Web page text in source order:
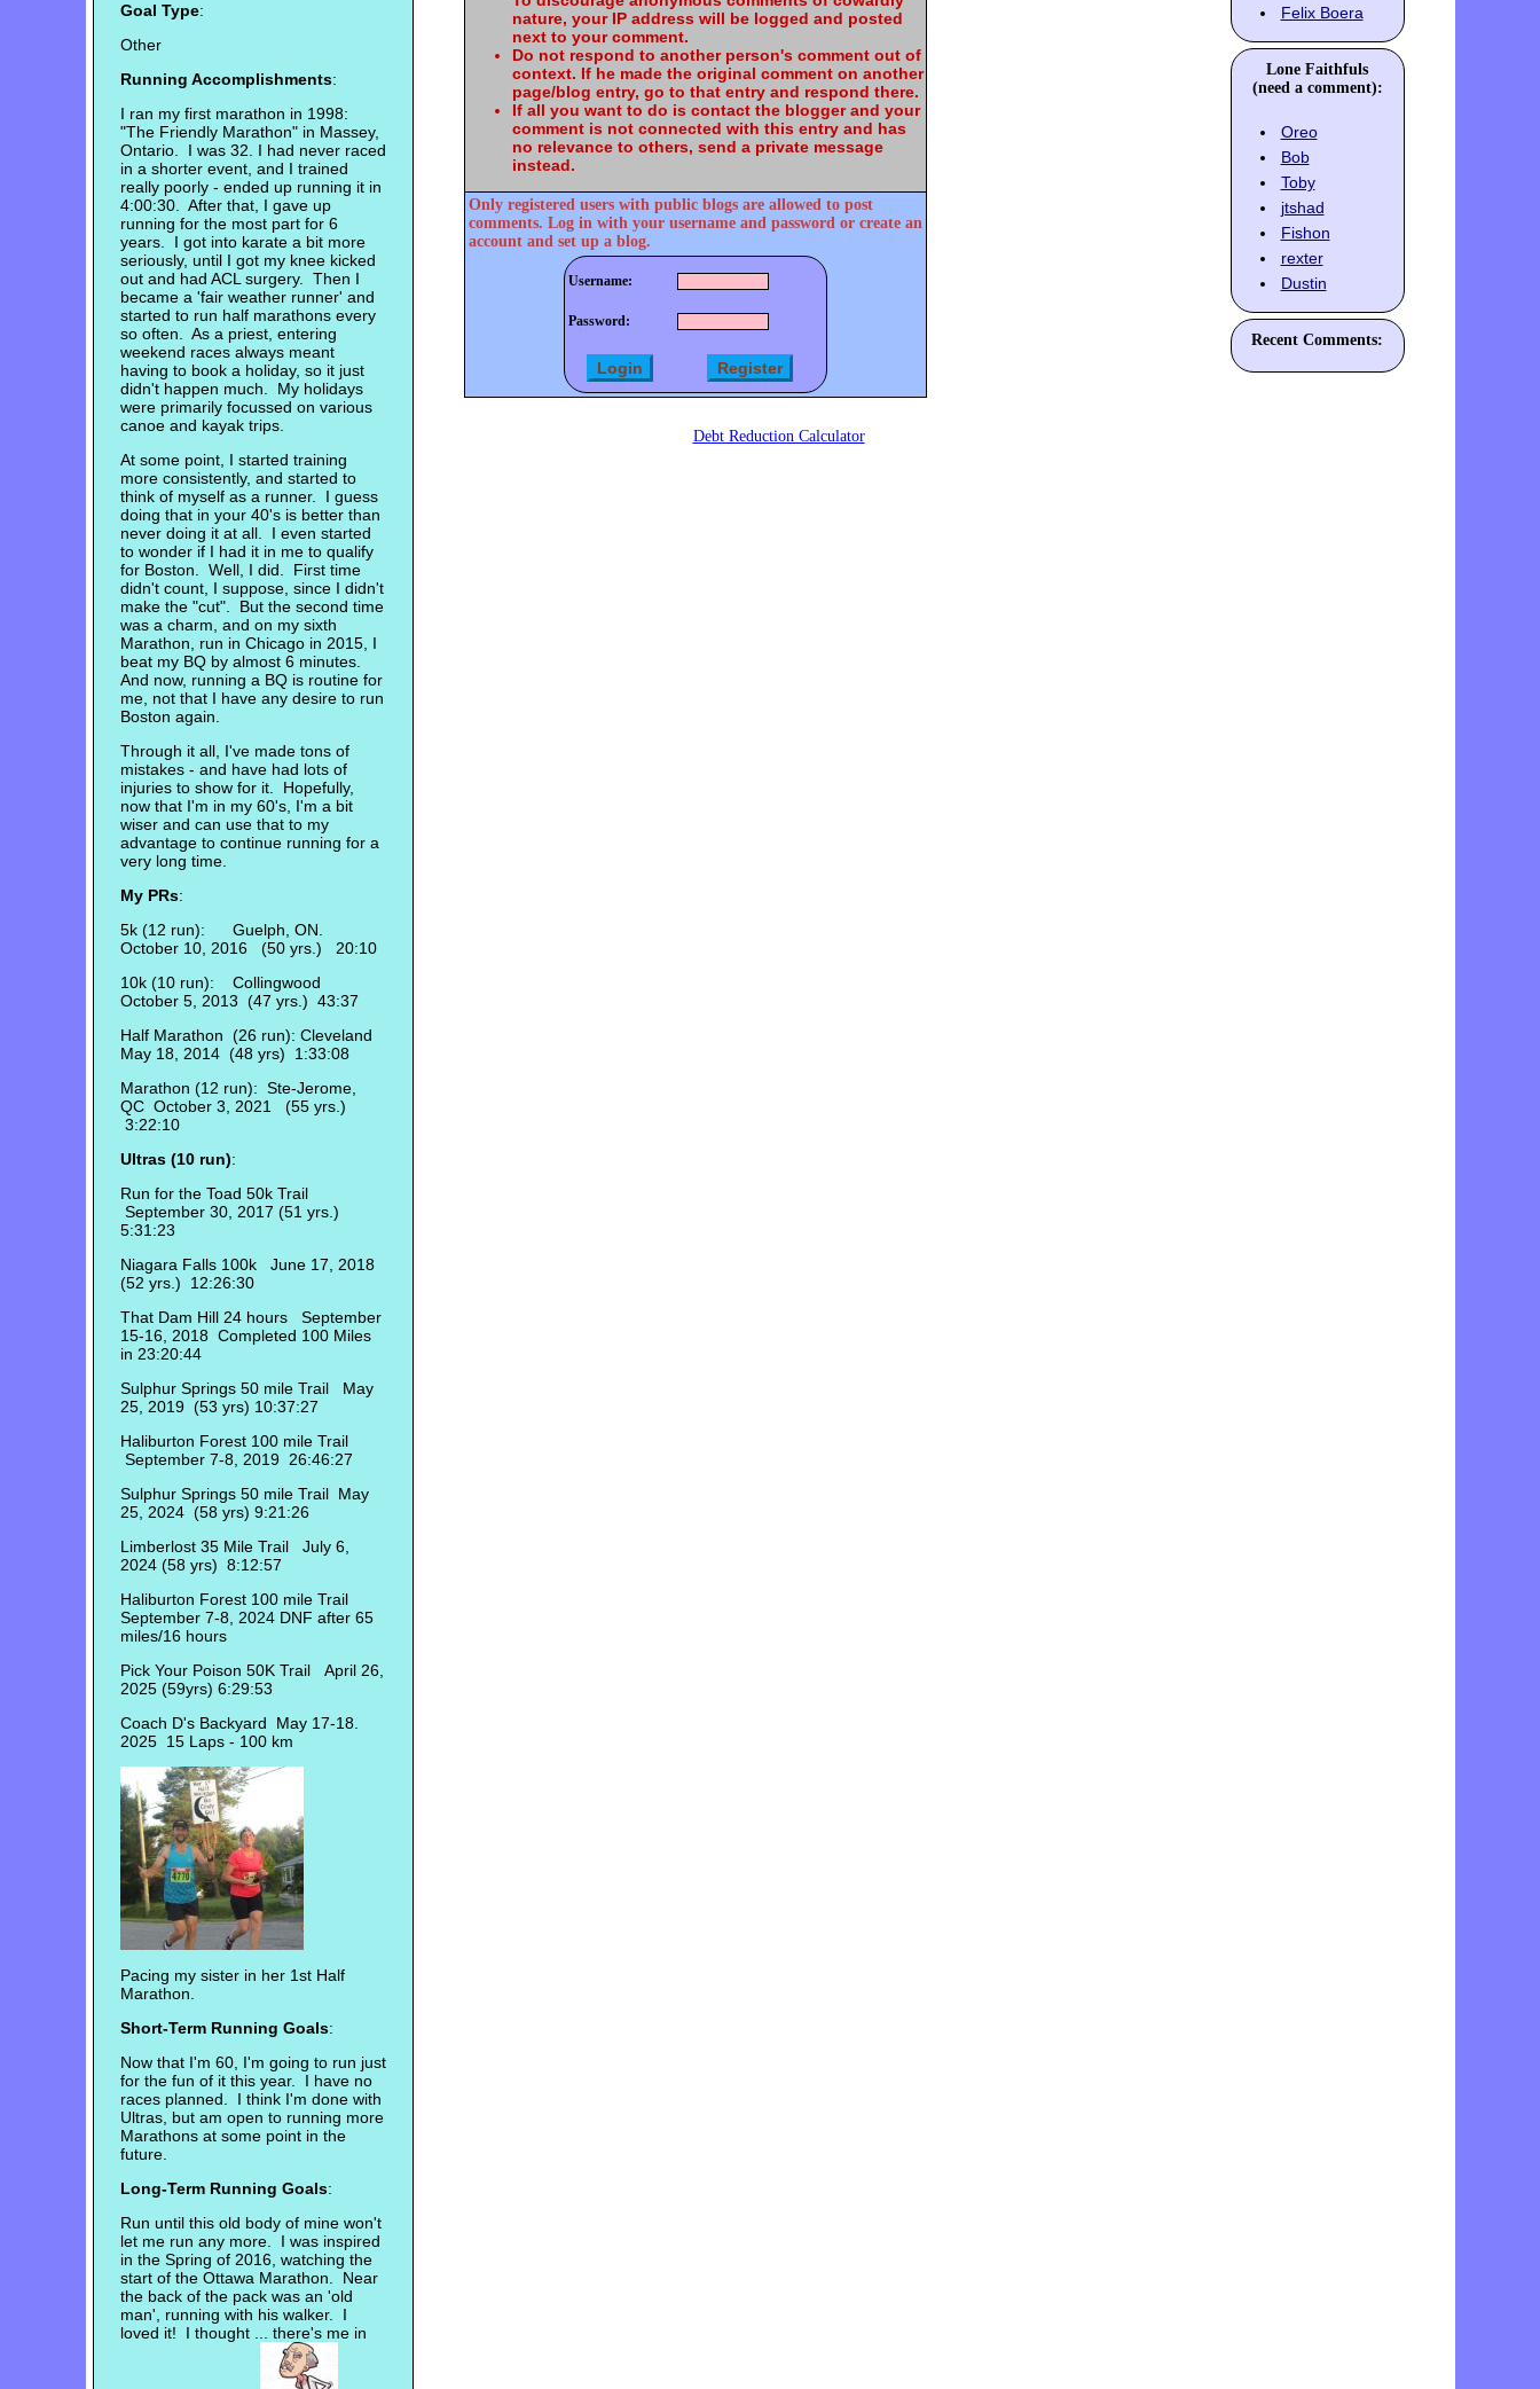
Goal Type:
Other
Running Accomplishments:
I ran my first marathon in 1998:
"The Friendly Marathon" in Massey,
Ontario. I was 32. I had never raced
in a shorter event, and I trained
really poorly - ended up running it in
4:00:30. After that, I gave up
running for the most part for 6
years. I got into karate a bit more
seriously, until I got my knee kicked
out and had ACL surgery. Then I
became a 'fair weather runner' and
started to run half marathons every
so often. As a priest, entering
weekend races always meant
having to book a holiday, so it just
didn't happen much. My holidays
were primarily focussed on various
canoe and kayak trips.
At some point, I started training
more consistently, and started to
think of myself as a runner. I guess
doing that in your 40's is better than
never doing it at all. I even started
to wonder if I had it in me to qualify
for Boston. Well, I did. First time
didn't count, I suppose, since I didn't
make the "cut". But the second time
was a charm, and on my sixth
Marathon, run in Chicago in 2015, I
beat my BQ by almost 6 minutes.
And now, running a BQ is routine for
me, not that I have any desire to run
Boston again.
Through it all, I've made tons of
mistakes - and have had lots of
injuries to show for it. Hopefully,
now that I'm in my 60's, I'm a bit
wiser and can use that to my
advantage to continue running for a
very long time.
My PRs:
5k (12 run): Guelph, ON.
October 10, 2016 (50 yrs.) 20:10
10k (10 run): Collingwood
October 5, 2013 (47 yrs.) 43:37
Half Marathon (26 run): Cleveland
May 18, 2014 (48 yrs) 1:33:08
Marathon (12 run): Ste-Jerome,
QC October 3, 2021 (55 yrs.)
3:22:10
Ultras (10 run):
Run for the Toad 50k Trail
September 30, 2017 (51 yrs.)
5:31:23
Niagara Falls 100k June 17, 2018
(52 yrs.) 12:26:30
That Dam Hill 24 hours September
15-16, 2018 Completed 100 Miles
in 23:20:44
Sulphur Springs 50 mile Trail May
25, 2019 (53 yrs) 10:37:27
Haliburton Forest 100 mile Trail
September 7-8, 2019 26:46:27
Sulphur Springs 50 mile Trail May
25, 2024 (58 yrs) 9:21:26
Limberlost 35 Mile Trail July 6,
2024 (58 yrs) 8:12:57
Haliburton Forest 100 mile Trail
September 7-8, 2024 DNF after 65
miles/16 hours
Pick Your Poison 50K Trail April 26,
2025 (59yrs) 6:29:53
Coach D's Backyard May 17-18.
2025 15 Laps - 100 km
Pacing my sister in her 1st Half
Marathon.
Short-Term Running Goals:
Now that I'm 60, I'm going to run just
for the fun of it this year. I have no
races planned. I think I'm done with
Ultras, but am open to running more
Marathons at some point in the
future.
Long-Term Running Goals:
Run until this old body of mine won't
let me run any more. I was inspired
in the Spring of 2016, watching the
start of the Ottawa Marathon. Near
the back of the pack was an 'old
man', running with his walker. I
loved it! I thought ... there's me in
nature, your IP address will be logged and posted
next to your comment.
Do not respond to another person's comment out of
context. If he made the original comment on another
page/blog entry, go to that entry and respond there.
If all you want to do is contact the blogger and your
comment is not connected with this entry and has
no relevance to others, send a private message
instead.
Only registered users with public blogs are allowed to post
comments. Log in with your username and password or create an
account and set up a blog.
Username:
Password:
Debt Reduction Calculator
Felix Boera
Lone Faithfuls
(need a comment):
Oreo
Bob
Toby
jtshad
Fishon
rexter
Dustin
Recent Comments: